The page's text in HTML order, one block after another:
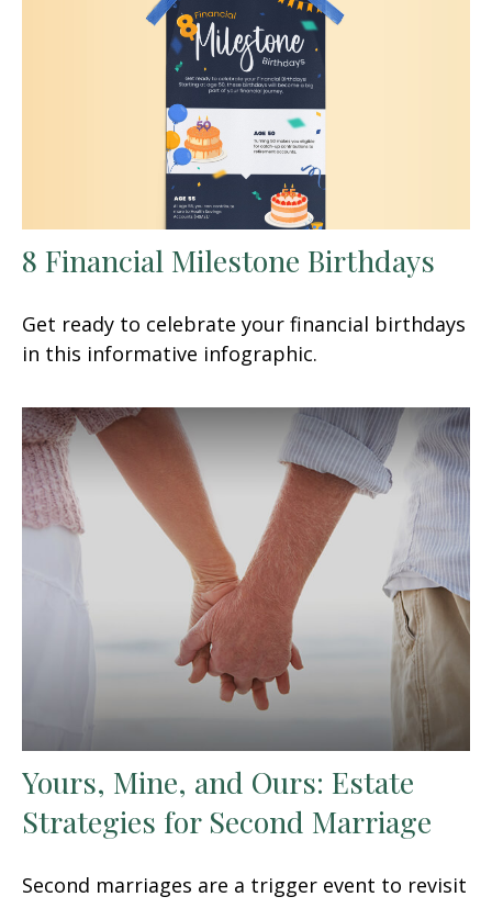
8 Financial Milestone Birthdays
Get ready to celebrate your financial birthdays
in this informative infographic.
Yours, Mine, and Ours: Estate
Strategies for Second Marriage
Second marriages are a trigger event to revisit